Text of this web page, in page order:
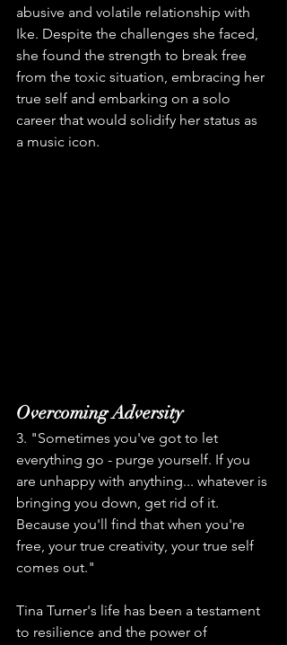
abusive and volatile relationship with
Ike. Despite the challenges she faced,
she found the strength to break free
from the toxic situation, embracing her
true self and embarking on a solo
career that would solidify her status as
a music icon.
Overcoming Adversity
3. "Sometimes you've got to let
everything go - purge yourself. If you
are unhappy with anything... whatever is
bringing you down, get rid of it.
Because you'll find that when you're
free, your true creativity, your true self
comes out."
Tina Turner's life has been a testament
to resilience and the power of